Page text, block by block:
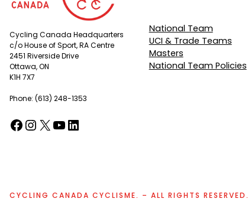
Cycling Canada Headquarters
c/o House of Sport, RA Centre
2451 Riverside Drive
Ottawa, ON
K1H 7X7
Phone: (613) 248-1353
Facebook(opens in a new tab) Instagram
(opens in a new tab) X
(opens in a new tab) YouTube
(opens in a new tab) LinkedIn
(opens in a new tab)
National Team
UCI & Trade Teams
Masters
National Team Policies
CYCLING CANADA CYCLISME. – ALL RIGHTS RESERVED.